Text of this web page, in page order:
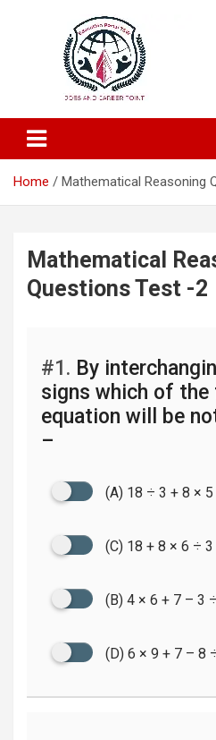
Education
Home Mathematical Reasoning
Mathematical
Questions Test -2
#1. By
signs which of
equation will be
–
(A) 18 ÷ 3 + 8 ×
(C) 18 + 8 × 6 ÷
(B) 4 × 6 + 7 – 3
(D) 6 × 9 + 7 – 8